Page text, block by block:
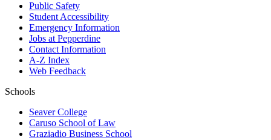
Public Safety
Student Accessibility
Emergency Information
Jobs at Pepperdine
Contact Information
A-Z Index
Web Feedback
Schools
Seaver College
Caruso School of Law
Graziadio Business School